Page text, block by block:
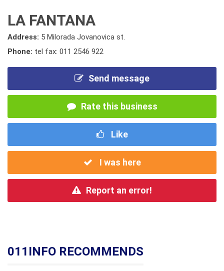
LA FANTANA
Address: 5 Milorada Jovanovica st.
Phone: tel fax: 011 2546 922
Send message
Rate this business
Like
I was here
Report an error!
011INFO RECOMMENDS